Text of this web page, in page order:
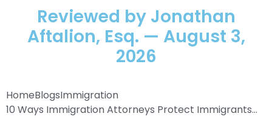
Reviewed by Jonathan
Aftalion, Esq. — August 3,
2026
HomeBlogsImmigration
10 Ways Immigration Attorneys Protect Immigrants...